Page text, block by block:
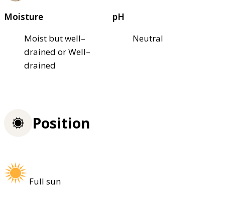
Moisture
Moist but well–
drained or Well–
drained
pH
Neutral
Position
Full sun